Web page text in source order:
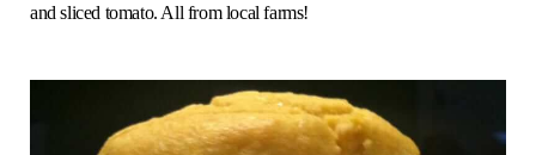
and sliced tomato. All from local farms!